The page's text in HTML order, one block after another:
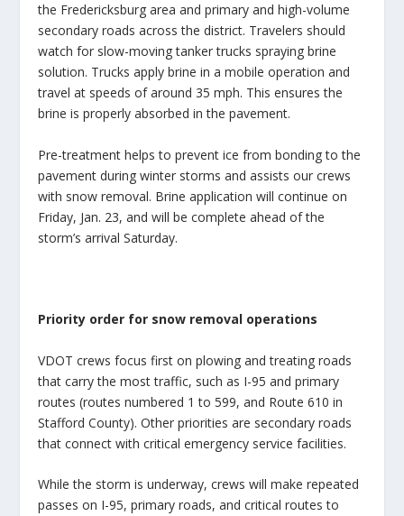
the Fredericksburg area and primary and high-volume
secondary roads across the district. Travelers should
watch for slow-moving tanker trucks spraying brine
solution. Trucks apply brine in a mobile operation and
travel at speeds of around 35 mph. This ensures the
brine is properly absorbed in the pavement.
Pre-treatment helps to prevent ice from bonding to the
pavement during winter storms and assists our crews
with snow removal. Brine application will continue on
Friday, Jan. 23, and will be complete ahead of the
storm’s arrival Saturday.
Priority order for snow removal operations
VDOT crews focus first on plowing and treating roads
that carry the most traffic, such as I-95 and primary
routes (routes numbered 1 to 599, and Route 610 in
Stafford County). Other priorities are secondary roads
that connect with critical emergency service facilities.
While the storm is underway, crews will make repeated
passes on I-95, primary roads, and critical routes to